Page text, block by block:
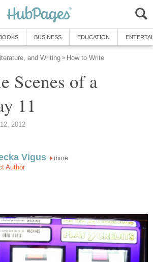
BUSINESS EDUCATION
and Writing » How to Write
Scenes of a
11
2012
Vigus more
Author